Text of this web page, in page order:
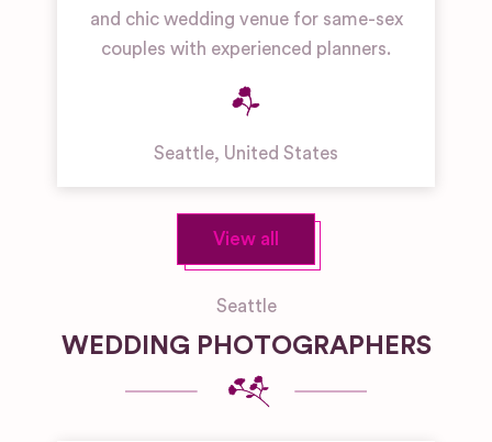
and chic wedding venue for same-sex
couples with experienced planners.
Seattle, United States
View all
Seattle
WEDDING PHOTOGRAPHERS